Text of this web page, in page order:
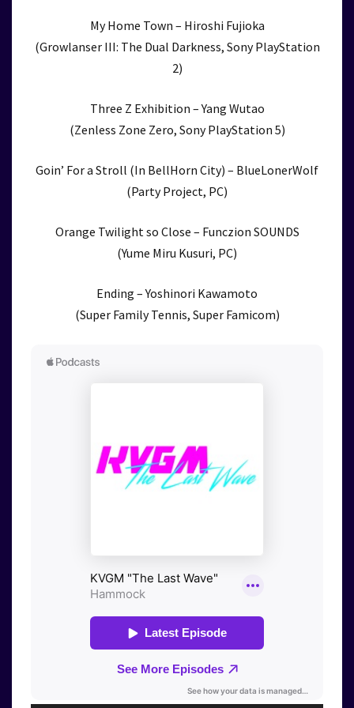
My Home Town – Hiroshi Fujioka
(Growlanser III: The Dual Darkness, Sony PlayStation
2)
Three Z Exhibition – Yang Wutao
(Zenless Zone Zero, Sony PlayStation 5)
Goin’ For a Stroll (In BellHorn City) – BlueLonerWolf
(Party Project, PC)
Orange Twilight so Close – Funczion SOUNDS
(Yume Miru Kusuri, PC)
Ending – Yoshinori Kawamoto
(Super Family Tennis, Super Famicom)